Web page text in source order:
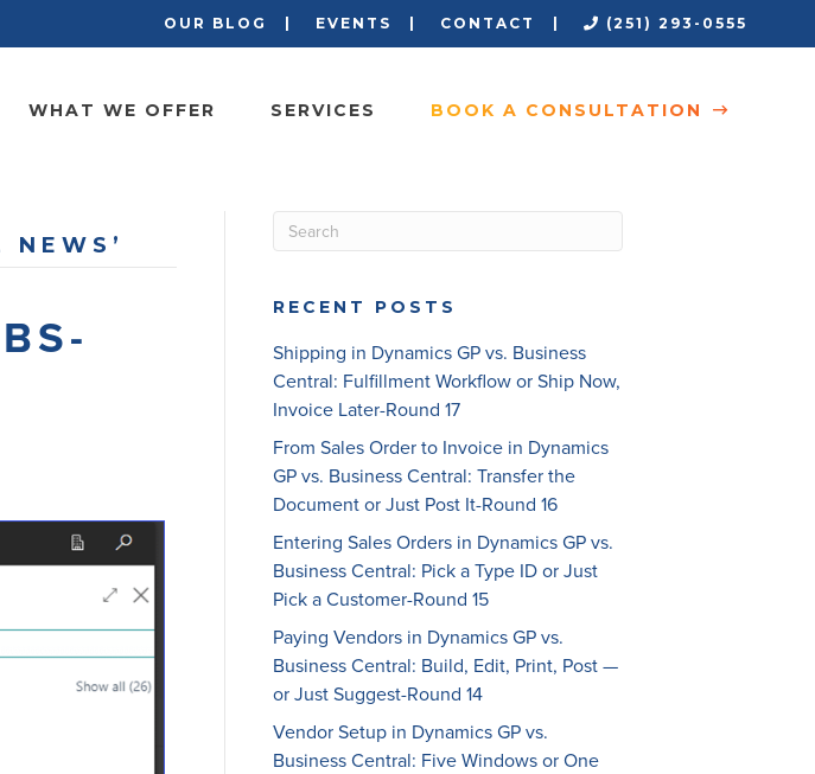
OUR BLOG | EVENTS | CONTACT | (251) 293-0555
WHAT WE OFFER SERVICES BOOK A CONSULTATION
RECENT POSTS
Shipping in Dynamics GP vs. Business
Central: Fulfillment Workflow or Ship Now,
Invoice Later-Round 17
From Sales Order to Invoice in Dynamics
GP vs. Business Central: Transfer the
Document or Just Post It-Round 16
Entering Sales Orders in Dynamics GP vs.
Business Central: Pick a Type ID or Just
Pick a Customer-Round 15
Paying Vendors in Dynamics GP vs.
Business Central: Build, Edit, Print, Post —
or Just Suggest-Round 14
Vendor Setup in Dynamics GP vs.
Business Central: Five Windows or One